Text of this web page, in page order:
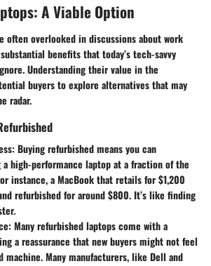
A Viable Option
often overlooked in discussions about work
benefits that today’s tech-savvy
Understanding their value in the
buyers to explore alternatives that may
radar.
: Buying refurbished means you can
high-performance laptop at a fraction of the
instance, a MacBook that retails for $1,200
refurbished for around $800. It’s like finding
: Many refurbished laptops come with a
a reassurance that new buyers might not feel
machine. Many manufacturers, like Dell and